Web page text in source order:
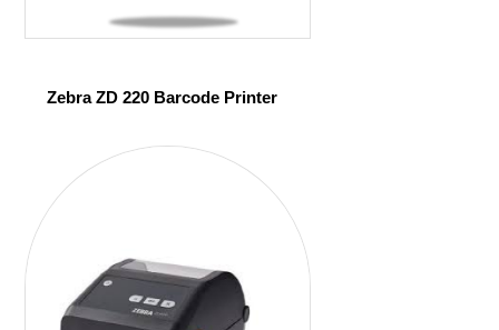
Zebra ZD 220 Barcode Printer